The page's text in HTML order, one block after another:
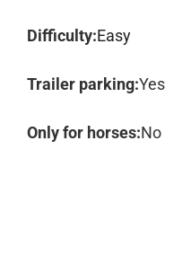
Difficulty:Easy
Trailer parking:Yes
Only for horses:No